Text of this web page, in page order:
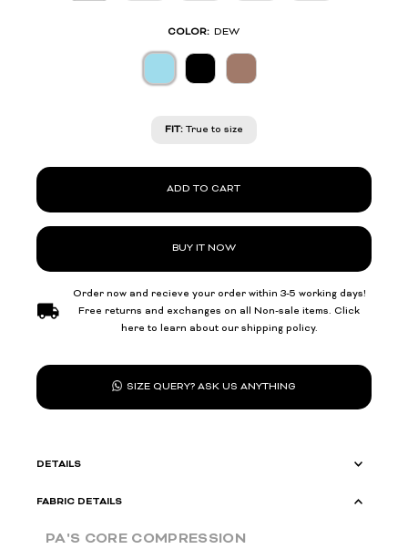
COLOR: DEW
FIT: True to size
ADD TO CART
BUY IT NOW
Order now and recieve your order within 3-5 working days!
Free returns and exchanges on all Non-sale items. Click
here to learn about our shipping policy.
SIZE QUERY? ASK US ANYTHING
DETAILS
FABRIC DETAILS
PA'S CORE COMPRESSION